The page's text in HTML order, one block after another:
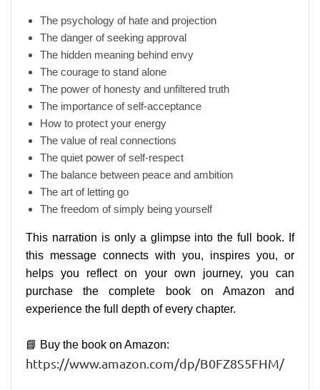
The psychology of hate and projection
The danger of seeking approval
The hidden meaning behind envy
The courage to stand alone
The power of honesty and unfiltered truth
The importance of self-acceptance
How to protect your energy
The value of real connections
The quiet power of self-respect
The balance between peace and ambition
The art of letting go
The freedom of simply being yourself
This narration is only a glimpse into the full book. If
this message connects with you, inspires you, or
helps you reflect on your own journey, you can
purchase the complete book on Amazon and
experience the full depth of every chapter.
📘 Buy the book on Amazon:
https://www.amazon.com/dp/B0FZ8S5FHM/